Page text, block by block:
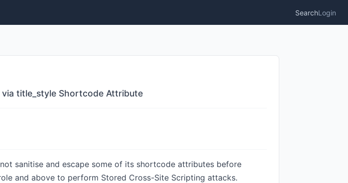
SearchLogin
title_style Shortcode Attribute
sanitise and escape some of its shortcode attributes before
and above to perform Stored Cross-Site Scripting attacks.